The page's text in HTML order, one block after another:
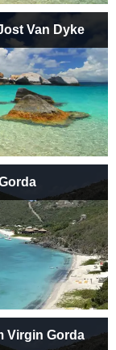
Van Dyke
Virgin Gorda